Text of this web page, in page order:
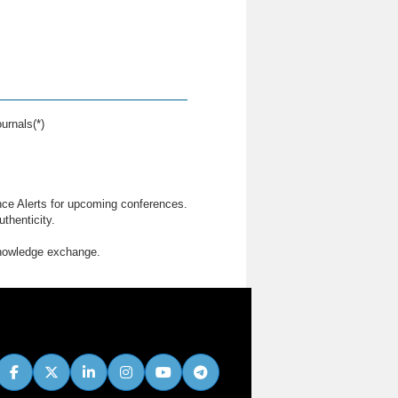
Alerts for upcoming conferences.
exchange.